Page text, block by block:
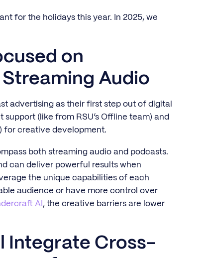
for the holidays this year. In 2025, we
on
Audio
advertising as their first step out of digital
(like from RSU’s Offline team) and
for creative development.
both streaming audio and podcasts.
can deliver powerful results when
the unique capabilities of each
audience or have more control over
AI , the creative barriers are lower
Integrate Cross-